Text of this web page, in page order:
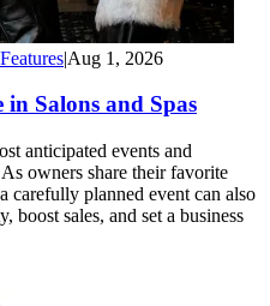
|Aug 1, 2026
Salons and Spas
anticipated events and
owners share their favorite
carefully planned event can also
boost sales, and set a business